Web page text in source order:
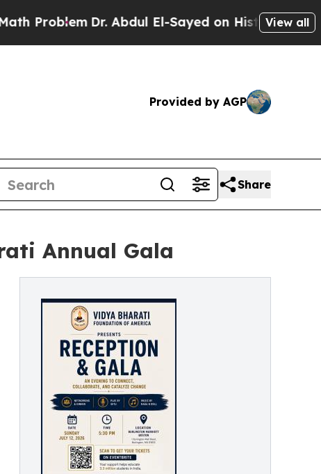
Dr. Abdul El-Sayed on Historic Michigan Win:
View all
Provided by AGP
Share
Annual Gala